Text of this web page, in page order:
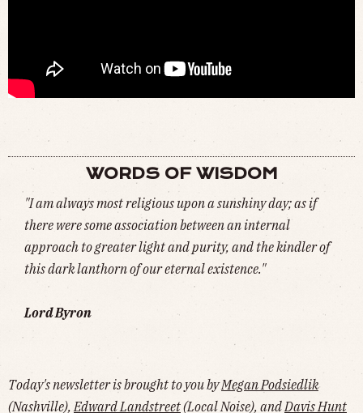
WORDS OF WISDOM
"I am always most religious upon a sunshiny day; as if
there were some association between an internal
approach to greater light and purity, and the kindler of
this dark lanthorn of our eternal existence."
Lord Byron
Today's newsletter is brought to you byMegan Podsiedlik
(Nashville), Edward Landstreet(Local Noise), and Davis Hunt